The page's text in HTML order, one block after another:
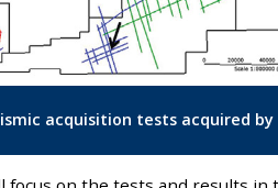
acquisition tests acquired